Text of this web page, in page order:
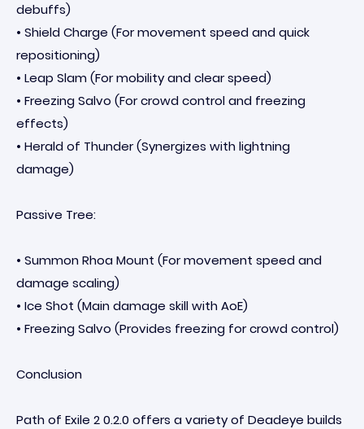
debuffs)
• Shield Charge (For movement speed and quick
repositioning)
• Leap Slam (For mobility and clear speed)
• Freezing Salvo (For crowd control and freezing
effects)
• Herald of Thunder (Synergizes with lightning
damage)
Passive Tree:
• Summon Rhoa Mount (For movement speed and
damage scaling)
• Ice Shot (Main damage skill with AoE)
• Freezing Salvo (Provides freezing for crowd control)
Conclusion
Path of Exile 2 0.2.0 offers a variety of Deadeye builds